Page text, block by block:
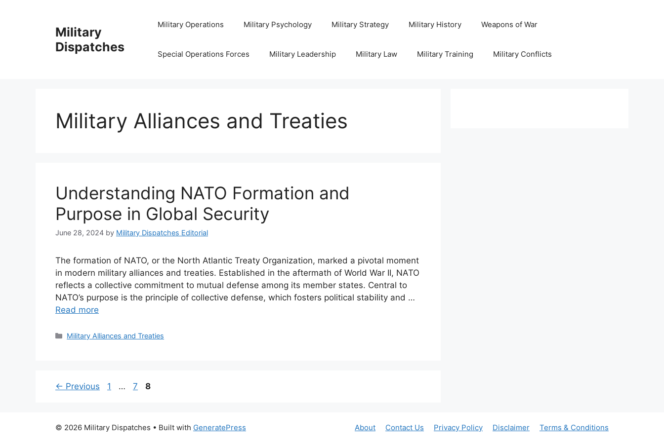
Military
Dispatches
Military Operations Military Psychology Military Strategy Military History Weapons of War
Special Operations Forces Military Leadership Military Law Military Training Military Conflicts
Military Alliances and Treaties
Understanding NATO Formation and
Purpose in Global Security
June 28, 2024 by Military Dispatches Editorial
The formation of NATO, or the North Atlantic Treaty Organization, marked a pivotal moment
in modern military alliances and treaties. Established in the aftermath of World War II, NATO
reflects a collective commitment to mutual defense among its member states. Central to
NATO’s purpose is the principle of collective defense, which fosters political stability and …
Read more
Categories
Military Alliances and Treaties
← Previous Page
1 … Page
7 Page
8
About Contact Us Privacy Policy Disclaimer Terms & Conditions
© 2026 Military Dispatches • Built with GeneratePress